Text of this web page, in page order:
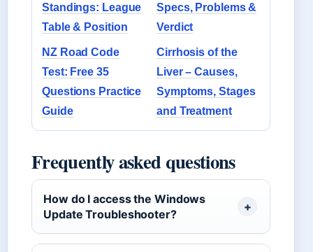
Standings: League
Table & Position
Specs, Problems &
Verdict
NZ Road Code
Test: Free 35
Questions Practice
Guide
Cirrhosis of the
Liver – Causes,
Symptoms, Stages
and Treatment
Frequently asked questions
How do I access the Windows
Update Troubleshooter?